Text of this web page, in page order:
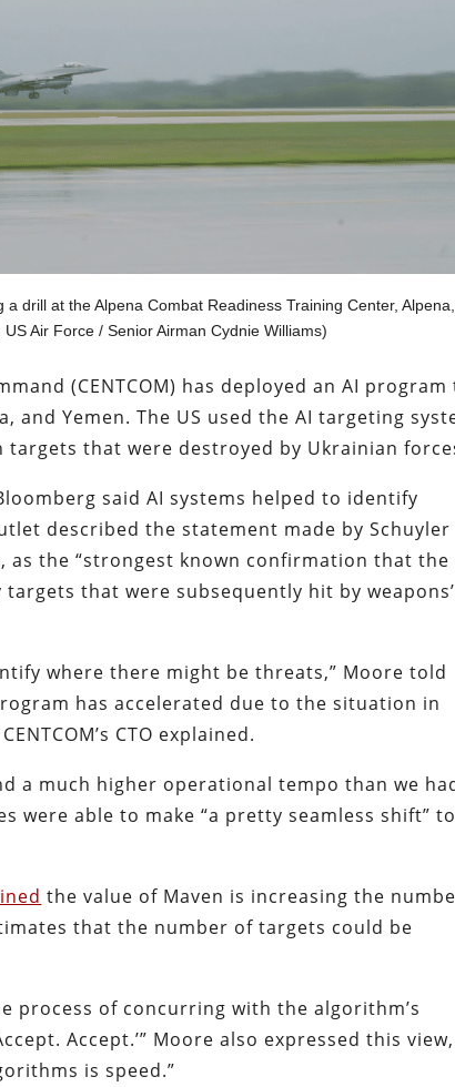
drill at the Alpena Combat Readiness Training Center, Alpena,
Air Force / Senior Airman Cydnie Williams)
(CENTCOM) has deployed an AI program
Yemen. The US used the AI targeting
targets that were destroyed by Ukrainian
said AI systems helped to identify
described the statement made by Schuyler
as the “strongest known confirmation that the
that were subsequently hit by weapons’
where there might be threats,” Moore told
has accelerated due to the situation in
CTO explained.
a much higher operational tempo than we
were able to make “a pretty seamless shift”
the value of Maven is increasing the
that the number of targets could be
process of concurring with the algorithm’s
Accept.’” Moore also expressed this view,
is speed.”